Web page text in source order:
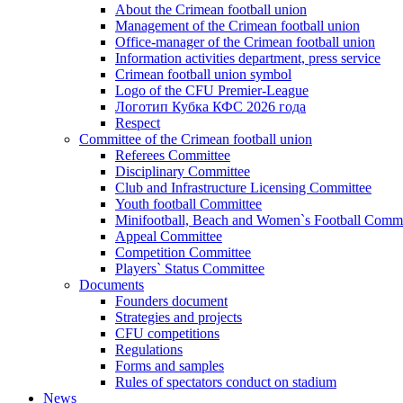
About the Crimean football union
Management of the Crimean football union
Office-manager of the Crimean football union
Information activities department, press service
Crimean football union symbol
Logo of the CFU Premier-League
Логотип Кубка КФС 2026 года
Respect
Committee of the Crimean football union
Referees Committee
Disciplinary Committee
Club and Infrastructure Licensing Committee
Youth football Committee
Minifootball, Beach and Women`s Football
Appeal Committee
Competition Committee
Players` Status Committee
Documents
Founders document
Strategies and projects
CFU competitions
Regulations
Forms and samples
Rules of spectators conduct on stadium
News